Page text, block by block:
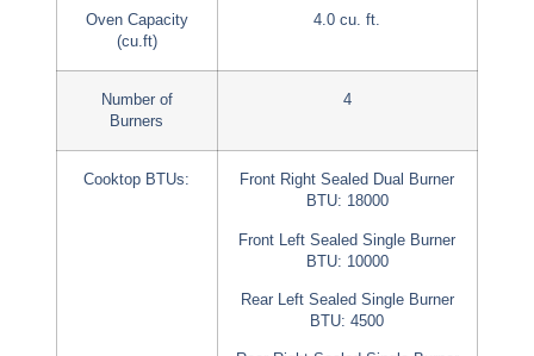
Oven Capacity
(cu.ft)
4.0 cu. ft.
Number of
Burners
4
Cooktop BTUs:
Front Right Sealed Dual Burner
BTU: 18000
Front Left Sealed Single Burner
BTU: 10000
Rear Left Sealed Single Burner
BTU: 4500